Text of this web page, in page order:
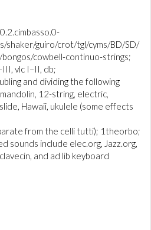
shaker/guiro/crot/tgl/cyms/BD/SD/
bongos/cowbell-continuo-strings;
vlc I–II, db;
and dividing the following
12-string, electric,
Hawaii, ukulele (some effects
from the celli tutti); 1theorbo;
sounds include elec.org, Jazz.org,
and ad lib keyboard